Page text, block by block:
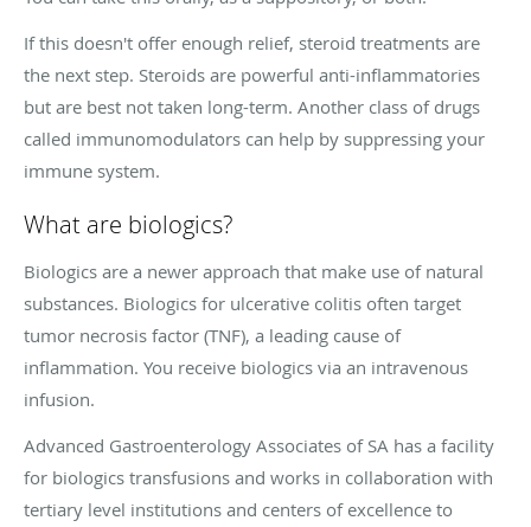
If this doesn't offer enough relief, steroid treatments are
the next step. Steroids are powerful anti-inflammatories
but are best not taken long-term. Another class of drugs
called immunomodulators can help by suppressing your
immune system.
What are biologics?
Biologics are a newer approach that make use of natural
substances. Biologics for ulcerative colitis often target
tumor necrosis factor (TNF), a leading cause of
inflammation. You receive biologics via an intravenous
infusion.
Advanced Gastroenterology Associates of SA has a facility
for biologics transfusions and works in collaboration with
tertiary level institutions and centers of excellence to